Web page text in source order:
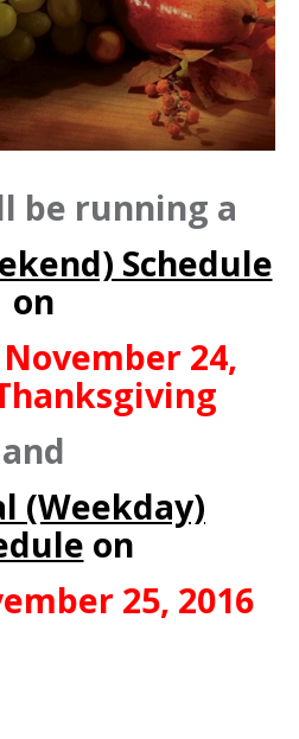
be running a
Schedule
on
24,
and
(Weekday)
on
25, 2016